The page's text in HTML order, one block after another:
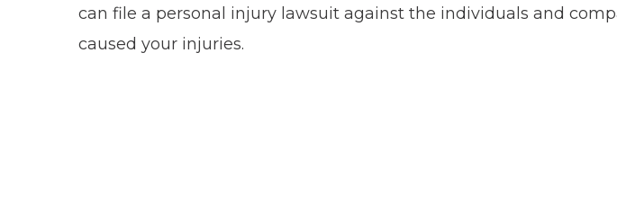
can file a personal injury lawsuit against the individuals and
caused your injuries.